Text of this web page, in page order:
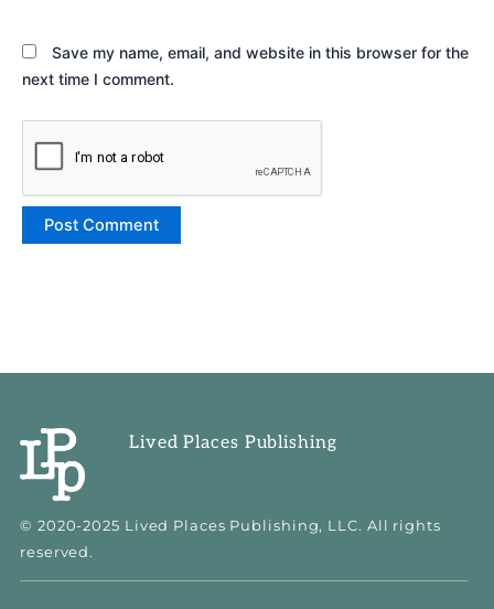
Save my name, email, and website in this browser for the
next time I comment.
Lived Places Publishing
© 2020-2025 Lived Places Publishing, LLC. All rights
reserved.